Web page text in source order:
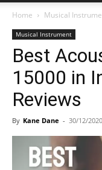
Home
Musical
Musical Instrument
Best
15000 in
Reviews
By Kane Dane - 30/12/2020